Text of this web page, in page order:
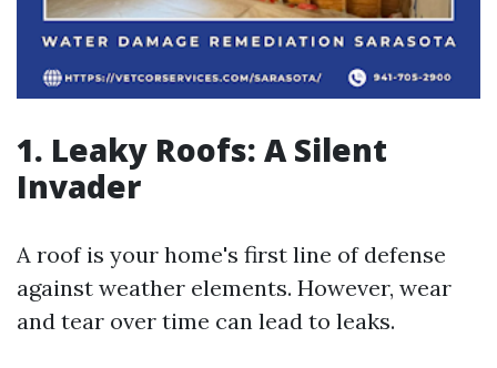
1. Leaky Roofs: A Silent
Invader
A roof is your home's first line of defense
against weather elements. However, wear
and tear over time can lead to leaks.